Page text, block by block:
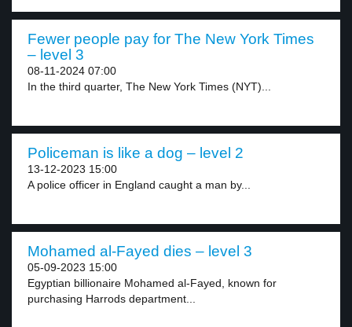
Fewer people pay for The New York Times
– level 3
08-11-2024 07:00
In the third quarter, The New York Times (NYT)...
Policeman is like a dog – level 2
13-12-2023 15:00
A police officer in England caught a man by...
Mohamed al-Fayed dies – level 3
05-09-2023 15:00
Egyptian billionaire Mohamed al-Fayed, known for
purchasing Harrods department...